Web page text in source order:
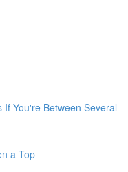
You're Between Several
a Top